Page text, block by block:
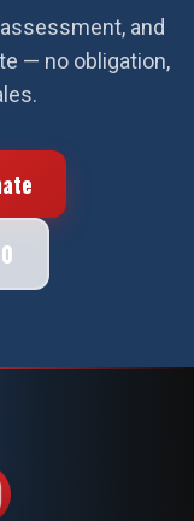
and
— no obligation,